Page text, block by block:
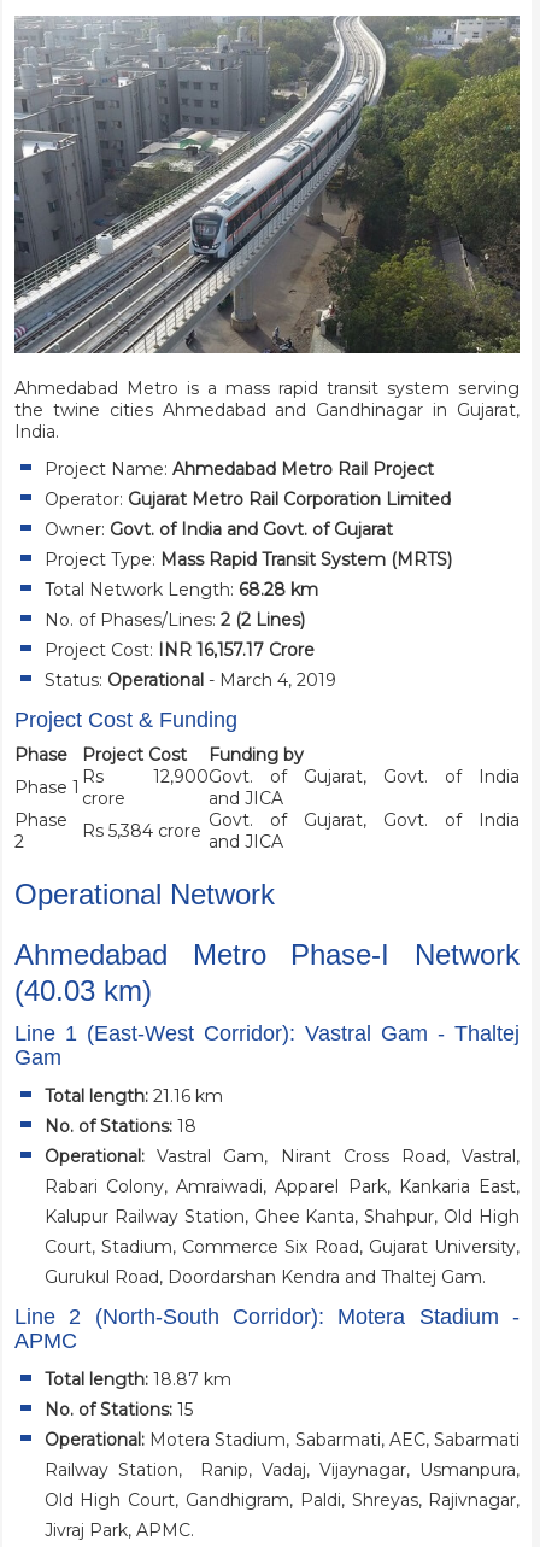
Ahmedabad Metro is a mass rapid transit system serving
the twine cities Ahmedabad and Gandhinagar in Gujarat,
India.
Project Name: Ahmedabad Metro Rail Project
Operator: Gujarat Metro Rail Corporation Limited
Owner: Govt. of India and Govt. of Gujarat
Project Type: Mass Rapid Transit System (MRTS)
Total Network Length: 68.28 km
No. of Phases/Lines: 2 (2 Lines)
Project Cost: INR 16,157.17 Crore
Status: Operational- March 4, 2019
Project Cost & Funding
Phase Project Cost
Funding by
Phase 1 Rs 12,900
crore
Govt. of Gujarat, Govt. of India
and JICA
Phase
2
Rs 5,384 crore Govt. of Gujarat, Govt. of India
and JICA
Operational Network
Ahmedabad Metro Phase-I Network
(40.03 km)
Line 1 (East-West Corridor): Vastral Gam - Thaltej
Gam
Total length:21.16 km
No. of Stations:18
Operational: Vastral Gam, Nirant Cross Road, Vastral,
Rabari Colony, Amraiwadi, Apparel Park, Kankaria East,
Kalupur Railway Station, Ghee Kanta, Shahpur, Old High
Court, Stadium, Commerce Six Road, Gujarat University,
Gurukul Road, Doordarshan Kendra and Thaltej Gam.
Line 2 (North-South Corridor): Motera Stadium -
APMC
Total length:18.87 km
No. of Stations:15
Operational:Motera Stadium, Sabarmati, AEC, Sabarmati
Railway Station, Ranip, Vadaj, Vijaynagar, Usmanpura,
Old High Court, Gandhigram, Paldi, Shreyas, Rajivnagar,
Jivraj Park, APMC.